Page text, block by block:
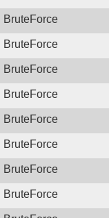
BruteForce
BruteForce
BruteForce
BruteForce
BruteForce
BruteForce
BruteForce
BruteForce